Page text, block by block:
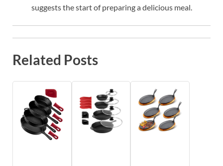
suggests the start of preparing a delicious meal.
Related Posts